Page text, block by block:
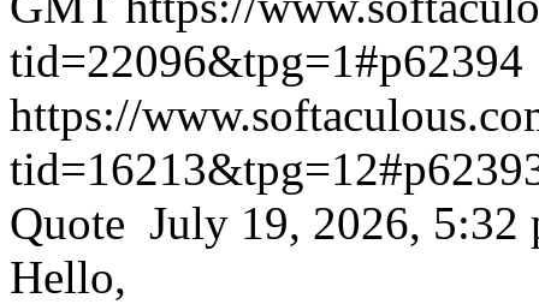
tid=22096&tpg=1#p62394
https://
Quote July 19, 2026, 5:32
Hello,